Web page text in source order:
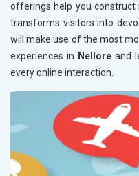
offerings help you
transforms visitors into
will make use of the most
experiences in Nellore and
every online interaction.